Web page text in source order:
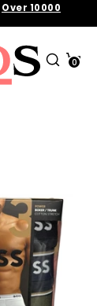
Over 10000
Search
Cart
0